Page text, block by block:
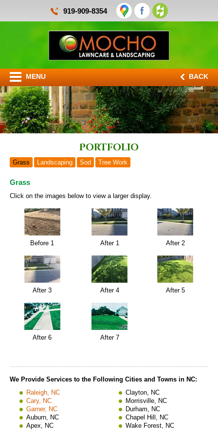
919-909-8354
MENU BACK
Portfolio
Grass Landscaping Sod Tree Work
Grass
Click on the images below to view a larger display.
Before 1 After 1 After 2
After 3 After 4 After 5
After 6 After 7
We Provide Services to the Following Cities and Towns in NC:
Raleigh, NC
Cary, NC
Garner, NC
Auburn, NC
Apex, NC
Clayton, NC
Morrisville, NC
Durham, NC
Chapel Hill, NC
Wake Forest, NC